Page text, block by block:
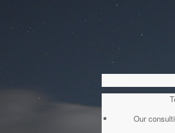
Our